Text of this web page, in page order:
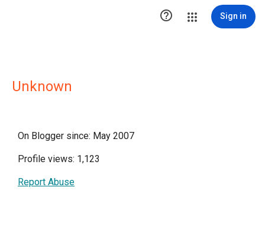
 Sign in
Unknown
On Blogger since: May 2007
Profile views: 1,123
Report Abuse